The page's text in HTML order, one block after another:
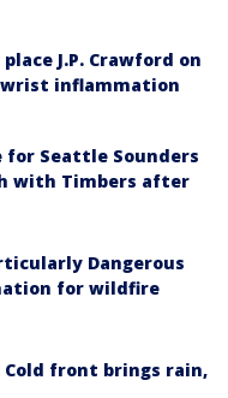
J.P. Crawford on
inflammation
Seattle Sounders
with Timbers after
Dangerous
for wildfire
front brings rain,